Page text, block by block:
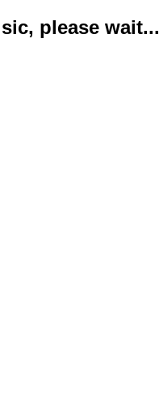
please wait...